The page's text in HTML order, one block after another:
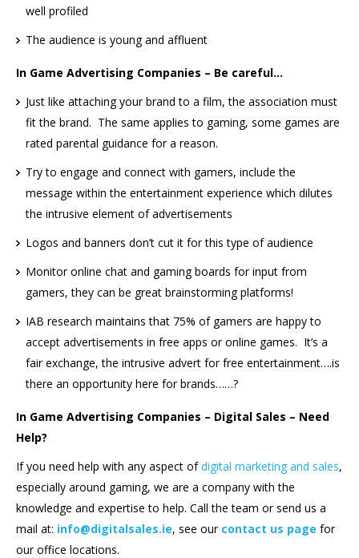
well profiled
The audience is young and affluent
In Game Advertising Companies – Be careful…
Just like attaching your brand to a film, the association must
fit the brand. The same applies to gaming, some games are
rated parental guidance for a reason.
Try to engage and connect with gamers, include the
message within the entertainment experience which dilutes
the intrusive element of advertisements
Logos and banners don’t cut it for this type of audience
Monitor online chat and gaming boards for input from
gamers, they can be great brainstorming platforms!
IAB research maintains that 75% of gamers are happy to
accept advertisements in free apps or online games. It’s a
fair exchange, the intrusive advert for free entertainment….is
there an opportunity here for brands……?
In Game Advertising Companies – Digital Sales – Need
Help?
If you need help with any aspect ofdigital marketing and sales,
especially around gaming, we are a company with the
knowledge and expertise to help. Call the team or send us a
mail at: info@digitalsales.ie, see our contact us page for
our office locations.